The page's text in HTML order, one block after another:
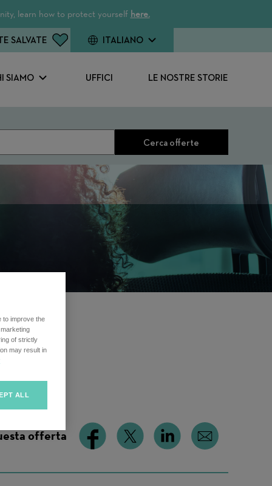
learn how to protect yourself here.
SIAMO UFFICI LE NOSTRE STORIE
SALVATE ITALIANO
Cerca offerte
offerta
to improve the
of strictly
may result in
ALL